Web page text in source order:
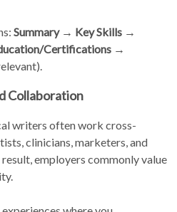
Summary → Key Skills →
Certifications →
Collaboration
writers often work cross-
clinicians, marketers, and
employers commonly value